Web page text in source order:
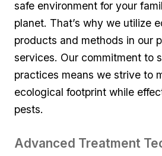
⁤safe environment for your
⁣planet. That’s why ‍we utilize
products and methods in our
services. Our commitment⁤ to
practices means we strive to
ecological footprint while
pests.
Advanced Treatment